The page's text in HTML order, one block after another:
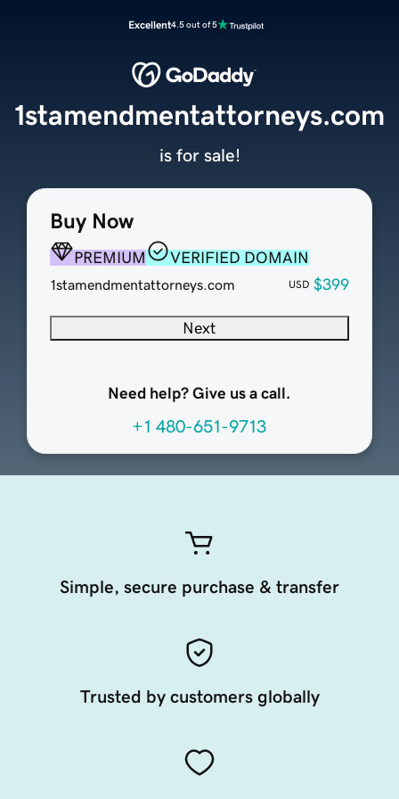
Excellent4.5 out of 5
Buy Now
PREMIUM VERIFIED DOMAIN
1stamendmentattorneys.com USD $399
Next
Need help? Give us a call.
+1 480-651-9713
1stamendmentattorneys.com
is for sale!
Simple, secure purchase & transfer
Trusted by customers globally